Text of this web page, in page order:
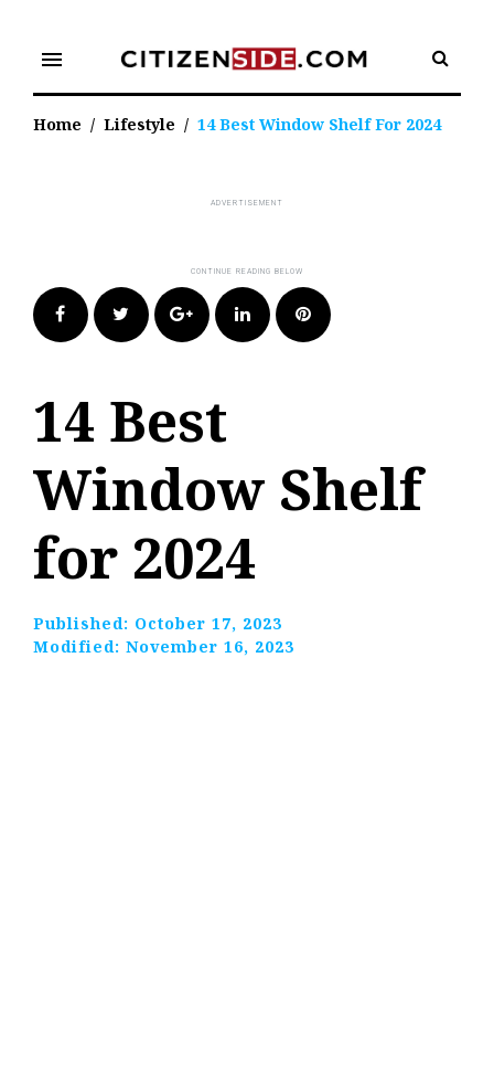
content
menu
Home / Lifestyle / 14 Best Window Shelf For 2024
FacebookTwitter Google+LinkedIn Pinterest
14 Best
Window Shelf
for 2024
Published: October 17, 2023
Modified: November 16, 2023